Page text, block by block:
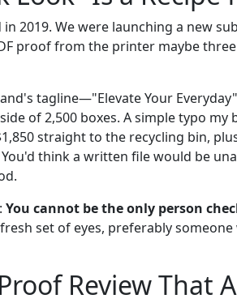
2019. We were launching a new
proof from the printer maybe
tagline—"Elevate Your
of 2,500 boxes. A simple typo
straight to the recycling bin,
think a written file would be
You cannot be the only person
set of eyes, preferably
Review That